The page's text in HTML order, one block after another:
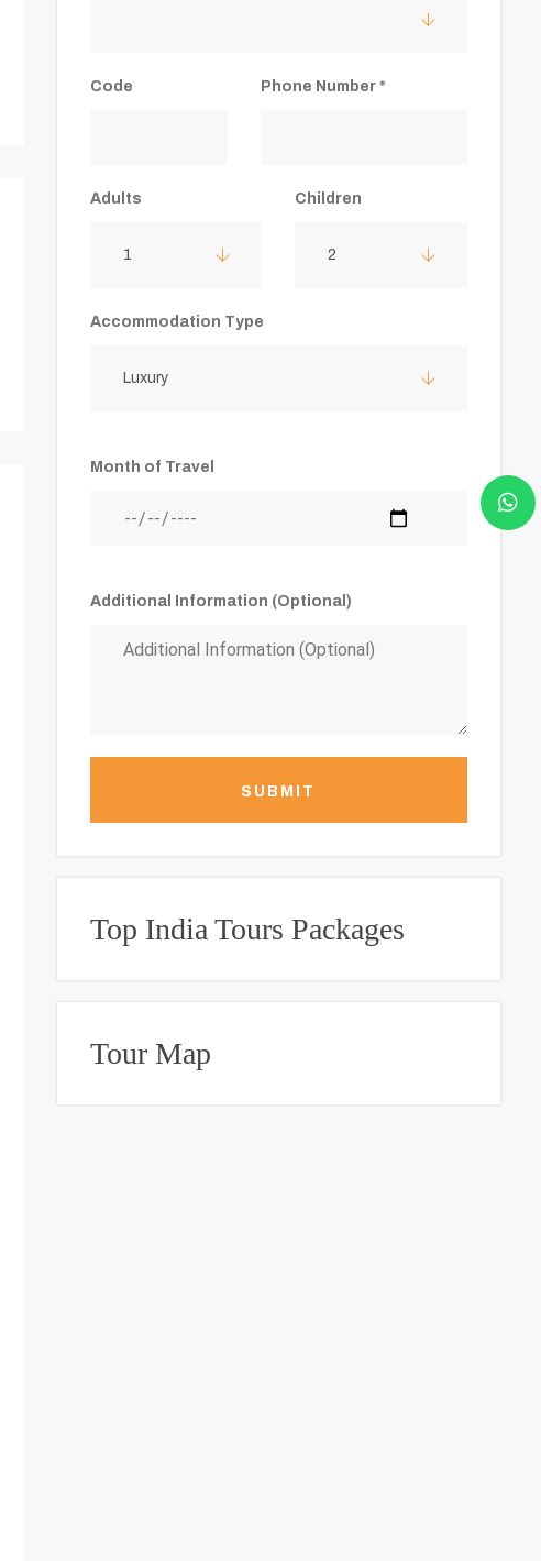
Code Phone Number *
Adults
1
Children
2
Accommodation Type
Luxury
Month of Travel
Additional Information (Optional)
SUBMIT
Top India Tours Packages
Tour Map